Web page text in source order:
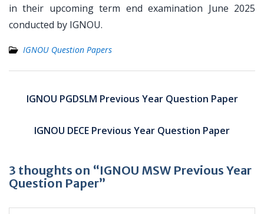
in their upcoming term end examination June 2025
conducted by IGNOU.
IGNOU Question Papers
navigation
IGNOU PGDSLM Previous Year Question Paper
IGNOU DECE Previous Year Question Paper
3 thoughts on “IGNOU MSW Previous Year
Question Paper”